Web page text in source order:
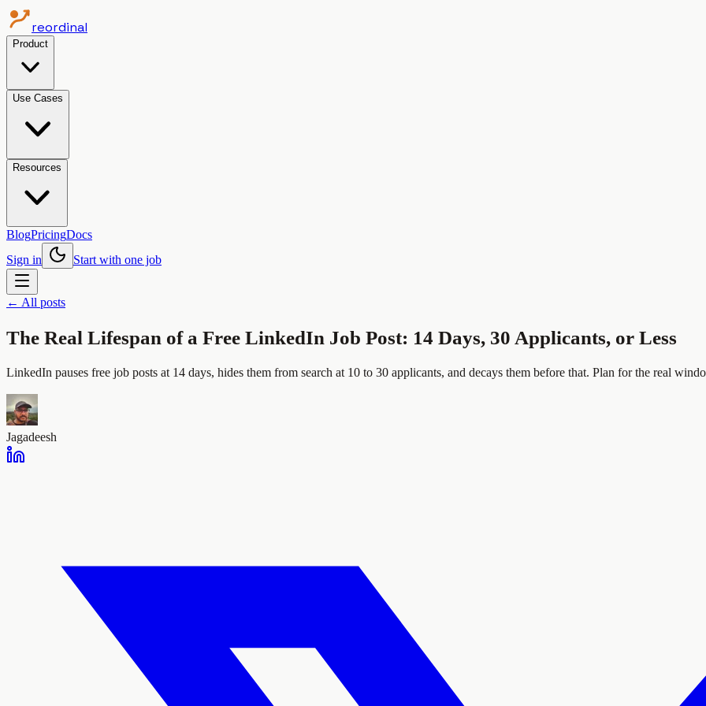
reordinal
Product
Use Cases
Resources
BlogPricingDocs
Sign in
Start with one job
← All posts
The Real Lifespan of a Free LinkedIn Job Post: 14 Days, 30 Applicants, or Less
LinkedIn pauses free job posts at 14 days, hides them from search at 10 to 30 applicants, and decays them before that. Plan for the real
Jagadeesh